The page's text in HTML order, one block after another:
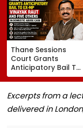
Thane Sessions
Court Grants
Anticipatory Bail To
Ex-MP Vinayak Raut
And 5 Others In
Domestic Abuse
Case
Excerpts from a
delivered in